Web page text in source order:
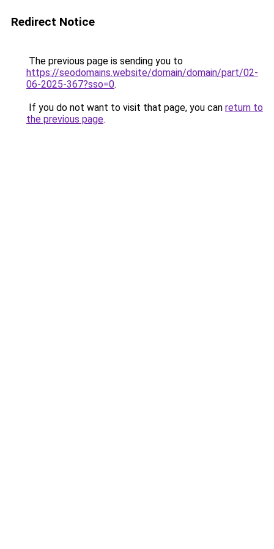
Redirect Notice
The previous page is sending you to
https://seodomains.website/domain/domain/part/02-
06-2025-367?sso=0.
If you do not want to visit that page, you can return to
the previous page.